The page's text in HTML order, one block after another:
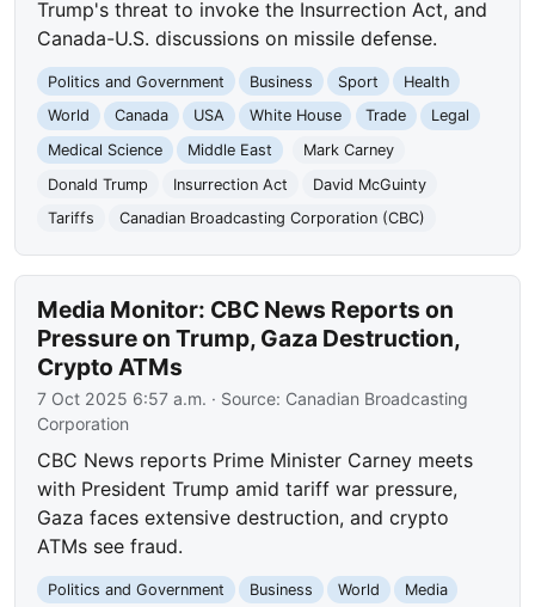
Trump's threat to invoke the Insurrection Act, and
Canada-U.S. discussions on missile defense.
Politics and Government Business Sport
Health
World
Canada USA White House Trade
Legal
Medical Science
Middle East
Mark Carney
Donald Trump
Insurrection Act
David McGuinty
Tariffs
Canadian Broadcasting Corporation (CBC)
Media Monitor: CBC News Reports on
Pressure on Trump, Gaza Destruction,
Crypto ATMs
7 Oct 2025 6:57 a.m. · Source: Canadian Broadcasting
Corporation
CBC News reports Prime Minister Carney meets
with President Trump amid tariff war pressure,
Gaza faces extensive destruction, and crypto
ATMs see fraud.
Politics and Government Business World
Media